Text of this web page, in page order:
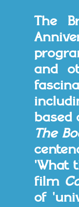
The
and
based
The
'What
film
of